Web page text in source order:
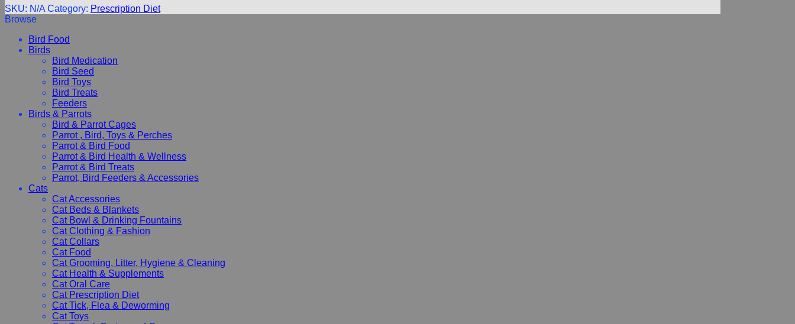
SKU: N/A Category: Prescription Diet
Browse
Bird Food
Birds
Bird Medication
Bird Seed
Bird Toys
Bird Treats
Feeders
Birds & Parrots
Bird & Parrot Cages
Parrot , Bird, Toys & Perches
Parrot & Bird Food
Parrot & Bird Health & Wellness
Parrot & Bird Treats
Parrot, Bird Feeders & Accessories
Cats
Cat Accessories
Cat Beds & Blankets
Cat Bowl & Drinking Fountains
Cat Clothing & Fashion
Cat Collars
Cat Food
Cat Grooming, Litter, Hygiene & Cleaning
Cat Health & Supplements
Cat Oral Care
Cat Prescription Diet
Cat Tick, Flea & Deworming
Cat Toys